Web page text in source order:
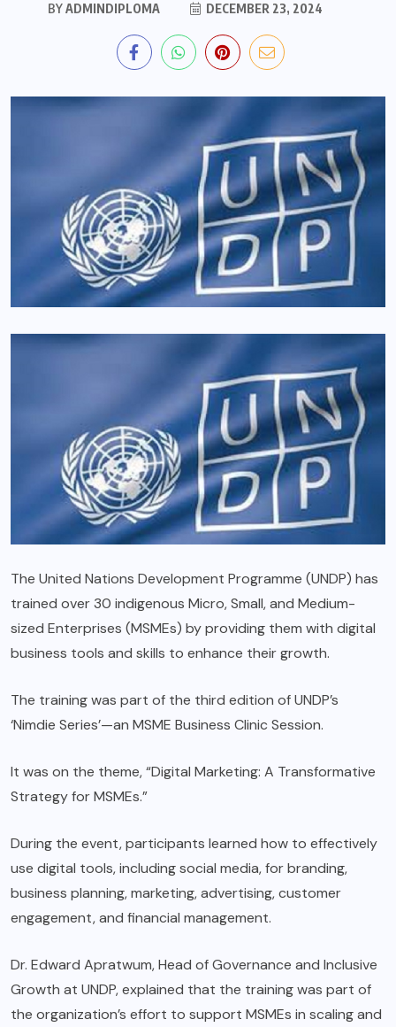
BYADMINDIPLOMA DECEMBER 23, 2024
The United Nations Development Programme (UNDP) has
trained over 30 indigenous Micro, Small, and Medium-
sized Enterprises (MSMEs) by providing them with digital
business tools and skills to enhance their growth.
The training was part of the third edition of UNDP’s
‘Nimdie Series’—an MSME Business Clinic Session.
It was on the theme, “Digital Marketing: A Transformative
Strategy for MSMEs.”
During the event, participants learned how to effectively
use digital tools, including social media, for branding,
business planning, marketing, advertising, customer
engagement, and financial management.
Dr. Edward Apratwum, Head of Governance and Inclusive
Growth at UNDP, explained that the training was part of
the organization’s effort to support MSMEs in scaling and